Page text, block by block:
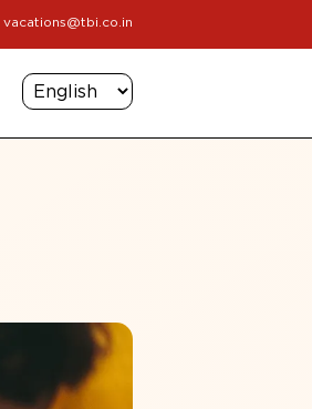
vacations@tbi.co.in